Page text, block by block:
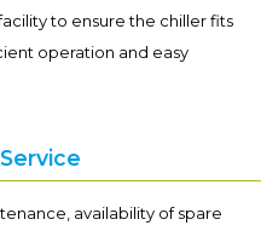
to ensure the chiller fits
operation and easy
availability of spare